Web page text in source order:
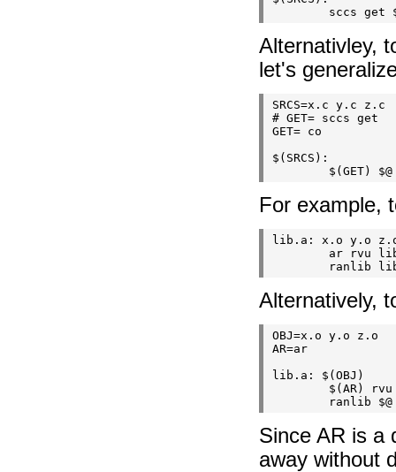
Alternativley,
let's
SRCS=x.c y.c z.c
# GET= sccs get
GET= co
$(SRCS):
For example,
lib.a: x.o y.o
ar rvu
Alternatively,
OBJ=x.o y.o z.o
AR=ar
lib.a: $(OBJ)
$(AR) rvu
Since AR is a
away without